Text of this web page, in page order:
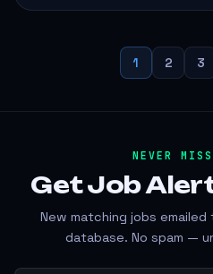
1 2 3
NEVER
Get Job
New matching jobs
database. No spam —